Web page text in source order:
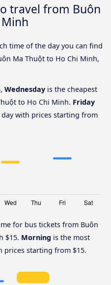
travel from Buôn
time of the day you can find
Ma Thuột to Ho Chi Minh,
Wednesday is the cheapest
to Ho Chi Minh. Friday
with prices starting from
for bus tickets from Buôn
$15. Morning is the most
prices starting from $15.